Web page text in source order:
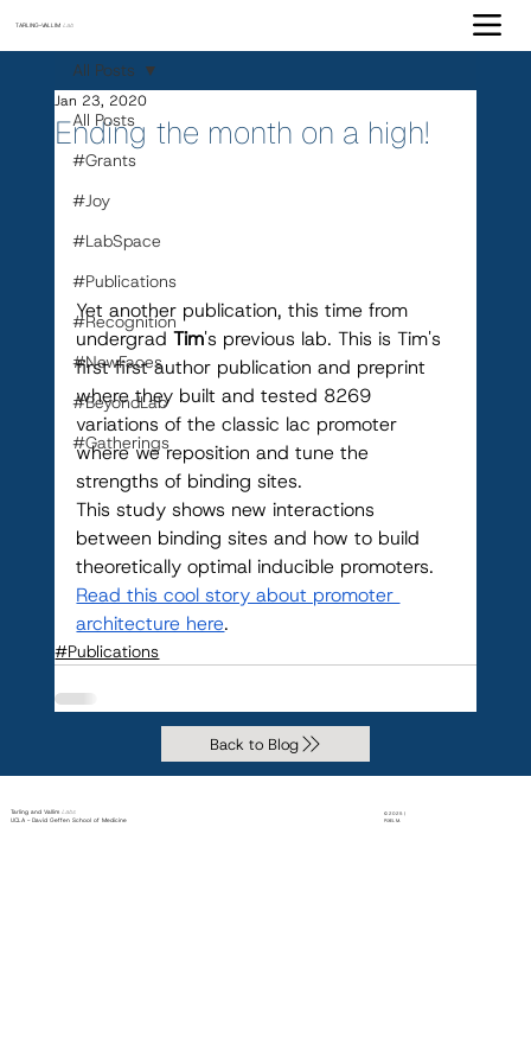
TARLING-VALLIM Lab
All Posts
#Grants
#Joy
#LabSpace
#Publications
#Recognition
#NewFaces
#BeyondLab
#Gatherings
All Posts
Ending the month on a high!
Jan 23, 2020
Yet another publication, this time from
undergrad Tim's previous lab. This is Tim's
first first author publication and preprint
where they built and tested 8269
variations of the classic lac promoter
where we reposition and tune the
strengths of binding sites.
This study shows new interactions
between binding sites and how to build
theoretically optimal inducible promoters.
Read this cool story about promoter
architecture here.
#Publications
Back to Blog
Tarling and Vallim Labs
UCLA - David Geffen School of Medicine
© 2025 |
PiXEL M.